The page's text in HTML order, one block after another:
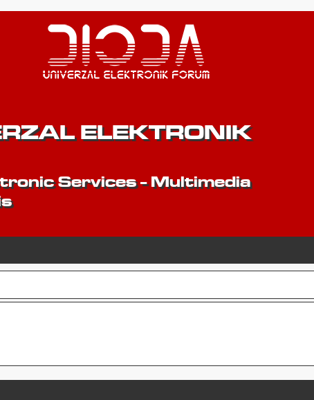
ELEKTRONIK
Services - Multimedia